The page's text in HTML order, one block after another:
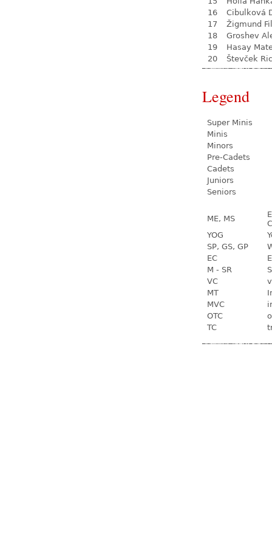
16
Cibulková
17
Žigmund
18
Groshev
19
Hasay
20
Števček
Legend
Super Minis
Minis
Minors
Pre-Cadets
Cadets
Juniors
Seniors
ME, MS
YOG
SP, GS, GP
EC
M - SR
VC
MT
MVC
OTC
TC